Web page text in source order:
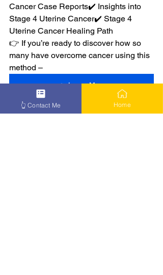
Cancer Case Reports✔️ Insights into
Stage 4 Uterine Cancer✔️ Stage 4
Uterine Cancer Healing Path
👉 If you’re ready to discover how so
many have overcome cancer using this
method –
👉 Learn More
👆 Contact Me Home